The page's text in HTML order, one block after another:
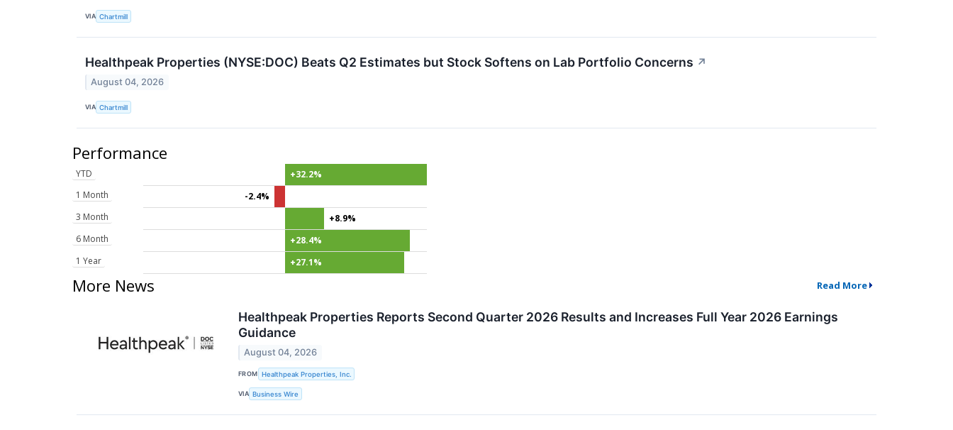
VIA Chartmill
Healthpeak Properties (NYSE:DOC) Beats Q2 Estimates but Stock Softens on Lab Portfolio Concerns ↗
August 04, 2026
VIA Chartmill
Performance
YTD
+32.2%
1 Month
-2.4%
3 Month
+8.9%
6 Month
+28.4%
1 Year
+27.1%
More News Read More
Healthpeak Properties Reports Second Quarter 2026 Results and Increases Full Year 2026 Earnings
Guidance
August 04, 2026
FROM Healthpeak Properties, Inc.
VIA Business Wire